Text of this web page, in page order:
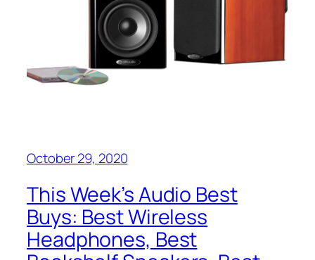
October 29, 2020
This Week’s Audio Best
Buys: Best Wireless
Headphones, Best